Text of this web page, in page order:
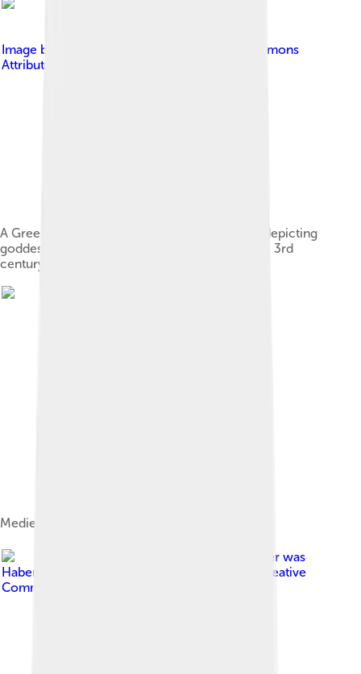
Image by
Creative Commons
Attribution-Share Alike 3.0
A Greek pottery askos from Canosa di Puglia, depicting
goddess Nike, the head of Medusa, and horses, 3rd
century BC
Medieval map of Canosa.
Original uploader was
Habemusluigi at it.wikipedia
Creative
Commons Attribution 1.0